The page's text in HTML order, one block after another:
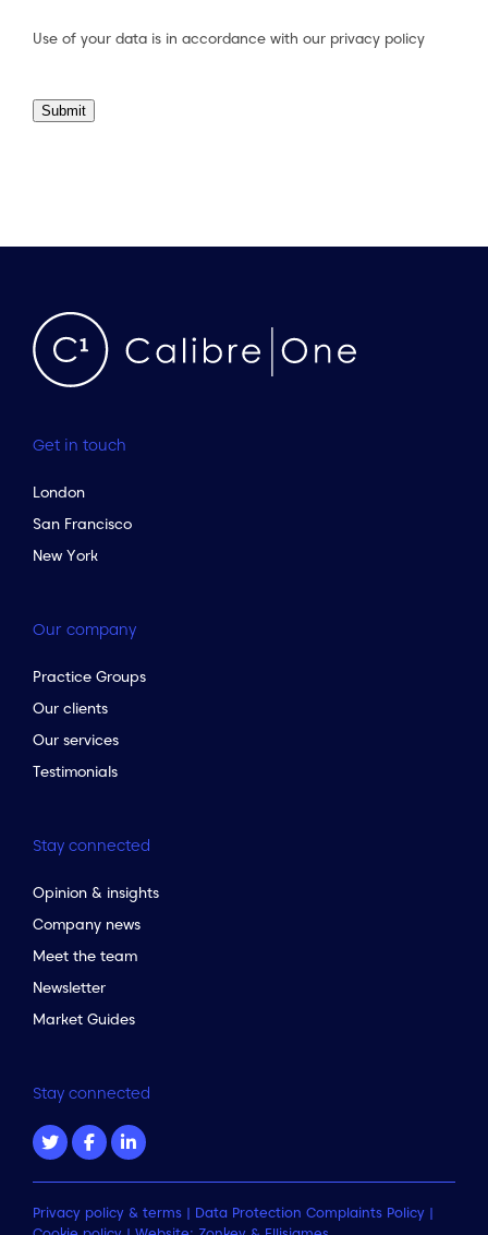
Use of your data is in accordance with our privacy policy
Submit
Get in touch
London
San Francisco
New York
Our company
Practice Groups
Our clients
Our services
Testimonials
Stay connected
Opinion & insights
Company news
Meet the team
Newsletter
Market Guides
Stay connected
Privacy policy & terms | Data Protection Complaints Policy |